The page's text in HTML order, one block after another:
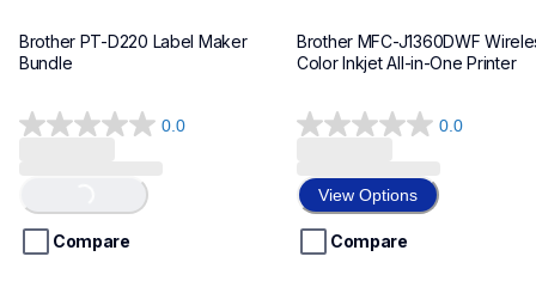
Brother PT-D220 Label Maker
Bundle
0.0
0.0
5
stars.
Loading...
Compare
Brother MFC-J1360DWF
Color Inkjet All-in-One Printer
0.0
0.0
of
5
stars.
View Options
Compare